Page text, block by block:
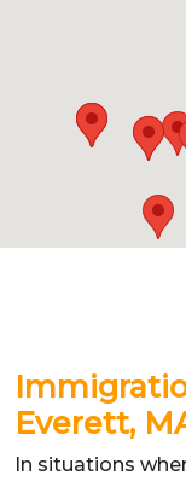
Everett,
In situations